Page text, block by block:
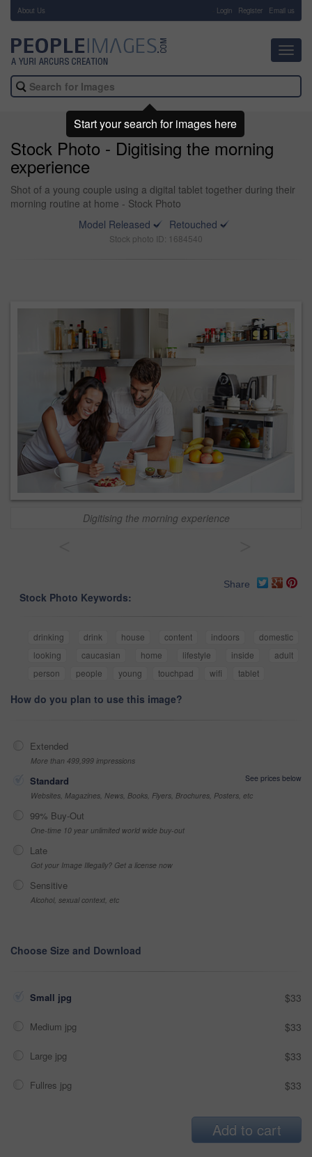
About Us Login Register Email us
Stock Photo - Digitising the morning
experience
Shot of a young couple using a digital tablet together during their
morning routine at home - Stock Photo
Model Released
Retouched
Stock photo ID: 1684540
Digitising the morning experience
Share
Stock Photo Keywords:
drinking drink house content indoors
domestic
looking
caucasian home lifestyle inside
adult
person
people young touchpad wifi tablet
How do you plan to use this image?
Extended
More than 499,999 impressions
Standard
See prices below
Websites, Magazines, News, Books, Flyers, Brochures, Posters, etc
99% Buy-Out
One-time 10 year unlimited world wide buy-out
Late
Got your Image Illegally? Get a license now
Sensitive
Alcohol, sexual context, etc
Choose Size and Download
Small jpg $33
Medium jpg $33
Large jpg $33
Fullres jpg $33
Add to cart
Start your search for images here